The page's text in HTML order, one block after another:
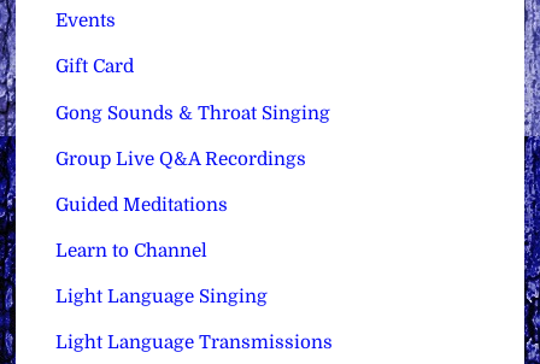
Events
Gift Card
Gong Sounds & Throat Singing
Group Live Q&A Recordings
Guided Meditations
Learn to Channel
Light Language Singing
Light Language Transmissions